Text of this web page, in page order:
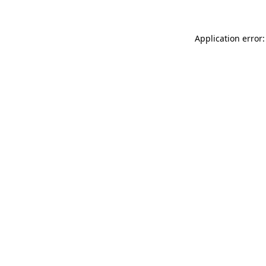
Application